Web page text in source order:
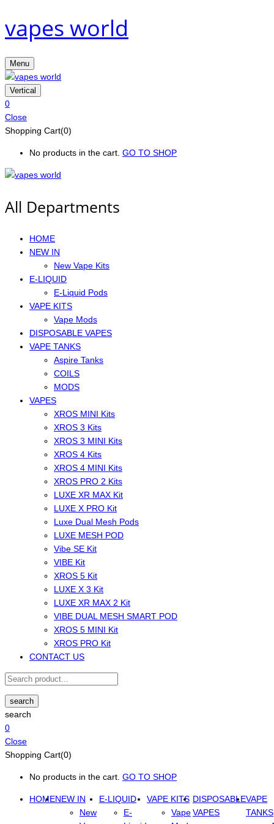
vapes world
Menu
Vertical
0
Close
Shopping Cart(0)
No products in the cart. GO TO SHOP
All Departments
HOME
NEW IN
New Vape Kits
E-LIQUID
E-Liquid Pods
VAPE KITS
Vape Mods
DISPOSABLE VAPES
VAPE TANKS
Aspire Tanks
COILS
MODS
VAPES
XROS MINI Kits
XROS 3 Kits
XROS 3 MINI Kits
XROS 4 Kits
XROS 4 MINI Kits
XROS PRO 2 Kits
LUXE XR MAX Kit
LUXE X PRO Kit
Luxe Dual Mesh Pods
LUXE MESH POD
Vibe SE Kit
VIBE Kit
XROS 5 Kit
LUXE X 3 Kit
LUXE XR MAX 2 Kit
VIBE DUAL MESH SMART POD
XROS 5 MINI Kit
XROS PRO Kit
CONTACT US
search
search
0
Close
Shopping Cart(0)
No products in the cart. GO TO SHOP
HOMENEW IN
New
E-LIQUID
E-
VAPE KITS
Vape
DISPOSABLE
VAPES
VAPE
TANKS